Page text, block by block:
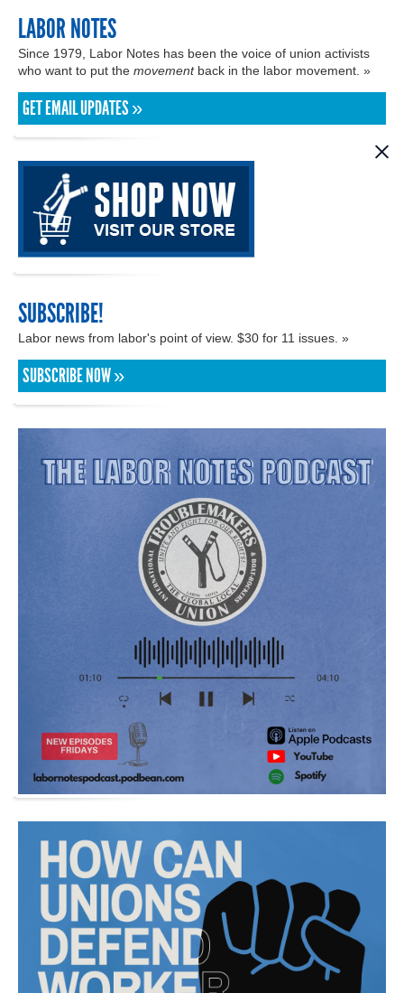
LABOR NOTES
Since 1979, Labor Notes has been the voice of union activists
who want to put the movementback in the labor movement. »
GET EMAIL UPDATES »
SUBSCRIBE!
Labor news from labor's point of view. $30 for 11 issues. »
SUBSCRIBE NOW »